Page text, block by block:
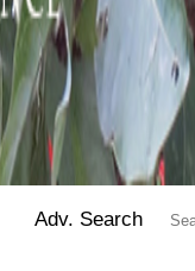
Adv. Search